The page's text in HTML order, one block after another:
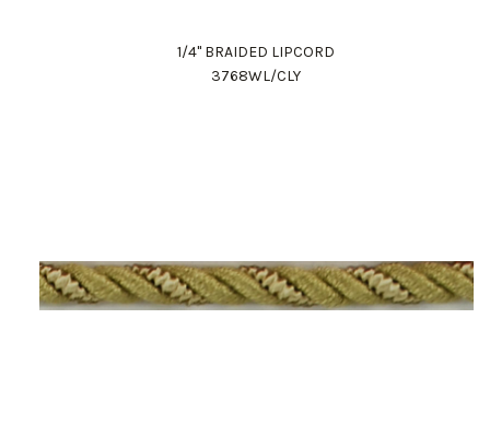
1/4" BRAIDED LIPCORD
3768WL/CLY